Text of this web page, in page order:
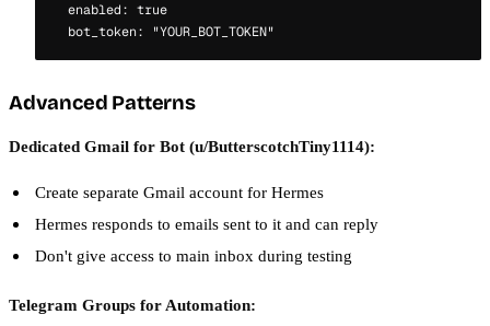
  enabled: true
Advanced Patterns
Dedicated Gmail for Bot (u/ButterscotchTiny1114):
Create separate Gmail account for Hermes
Hermes responds to emails sent to it and can reply
Don't give access to main inbox during testing
Telegram Groups for Automation: